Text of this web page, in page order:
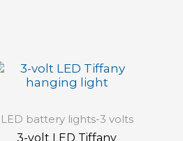
LED battery lights-3 volts
3-volt LED Tiffany